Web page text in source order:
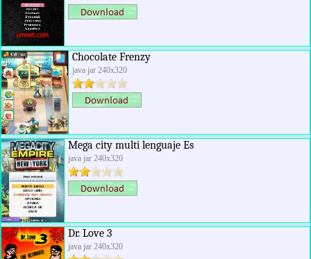
Chocolate Frenzy
java jar 240x320
Mega city multi lenguaje Es
java jar 240x320
Dr. Love 3
java jar 240x320